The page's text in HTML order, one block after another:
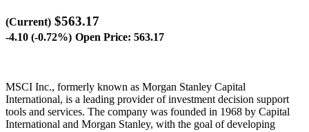
(Current) $563.17
-4.10 (-0.72%) Open Price: 563.17
MSCI Inc., formerly known as Morgan Stanley Capital
International, is a leading provider of investment decision support
tools and services. The company was founded in 1968 by Capital
International and Morgan Stanley, with the goal of developing